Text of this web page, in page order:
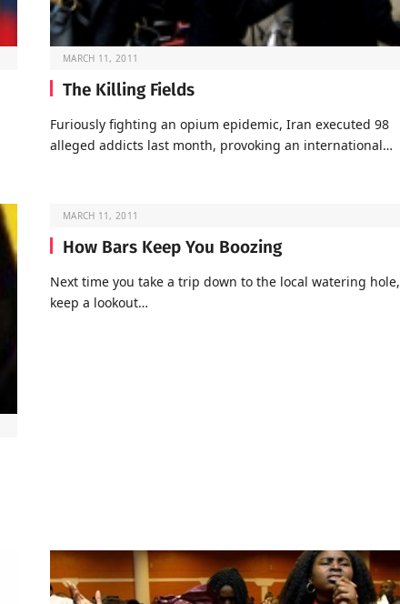
MARCH 11, 2011
The Killing Fields
Furiously fighting an opium epidemic, Iran executed 98
alleged addicts last month, provoking an international…
MARCH 11, 2011
How Bars Keep You Boozing
Next time you take a trip down to the local watering hole,
keep a lookout…